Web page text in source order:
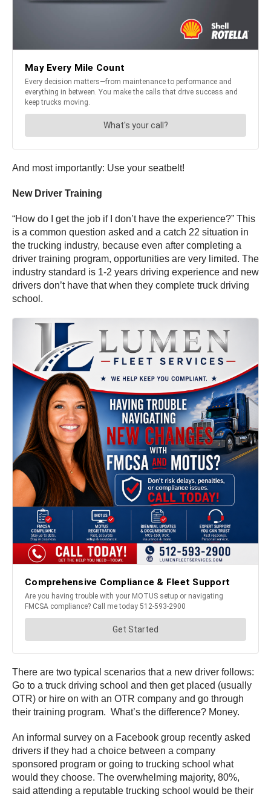
And most importantly: Use your seatbelt!
New Driver Training
“How do I get the job if I don’t have the experience?” This
is a common question asked and a catch 22 situation in
the trucking industry, because even after completing a
driver training program, opportunities are very limited. The
industry standard is 1-2 years driving experience and new
drivers don’t have that when they complete truck driving
school.
There are two typical scenarios that a new driver follows:
Go to a truck driving school and then get placed (usually
OTR) or hire on with an OTR company and go through
their training program. What’s the difference? Money.
An informal survey on a Facebook group recently asked
drivers if they had a choice between a company
sponsored program or going to trucking school what
would they choose. The overwhelming majority, 80%,
said attending a reputable trucking school would be their